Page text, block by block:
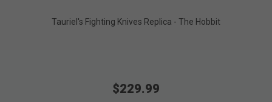
Tauriel's Fighting Knives Replica - The Hobbit
$229.99